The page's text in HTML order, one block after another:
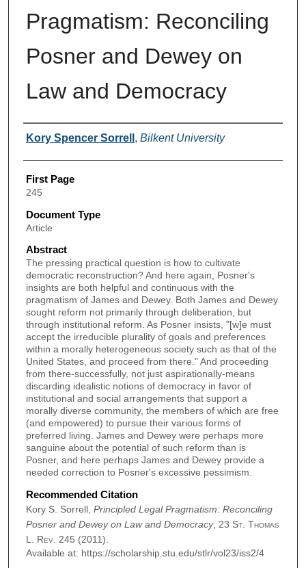
Pragmatism: Reconciling
Posner and Dewey on
Law and Democracy
Authors
Kory Spencer Sorrell , Bilkent University
First Page
245
Document Type
Article
Abstract
The pressing practical question is how to cultivate
democratic reconstruction? And here again, Posner's
insights are both helpful and continuous with the
pragmatism of James and Dewey. Both James and Dewey
sought reform not primarily through deliberation, but
through institutional reform. As Posner insists, "[w]e must
accept the irreducible plurality of goals and preferences
within a morally heterogeneous society such as that of the
United States, and proceed from there." And proceeding
from there-successfully, not just aspirationally-means
discarding idealistic notions of democracy in favor of
institutional and social arrangements that support a
morally diverse community, the members of which are free
(and empowered) to pursue their various forms of
preferred living. James and Dewey were perhaps more
sanguine about the potential of such reform than is
Posner, and here perhaps James and Dewey provide a
needed correction to Posner's excessive pessimism.
Recommended Citation
Kory S. Sorrell, Principled Legal Pragmatism: Reconciling
Posner and Dewey on Law and Democracy, 23 St. Thomas
L. Rev. 245 (2011).
Available at: https://scholarship.stu.edu/stlr/vol23/iss2/4